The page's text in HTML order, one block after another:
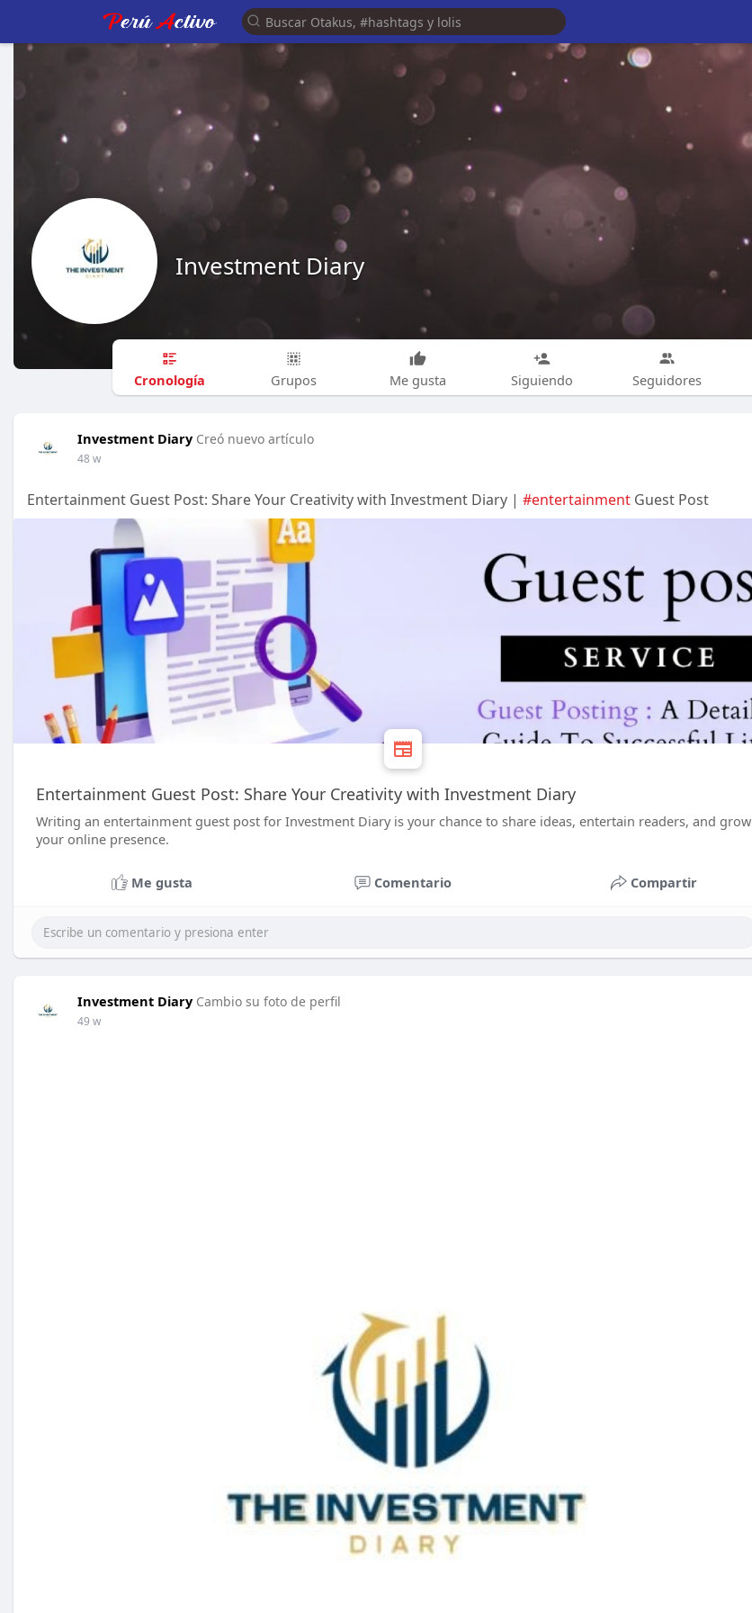
Investment Diary
Cronología Grupos Me gusta Siguiendo Seguidores
Investment Diary Creó nuevo artículo
48 w
Entertainment Guest Post: Share Your Creativity with Investment Diary | #entertainment Guest Post
Entertainment Guest Post: Share Your Creativity with Investment Diary
Writing an entertainment guest post for Investment Diary is your chance to share ideas, entertain readers, and grow
your online presence.
Me gusta Comentario Compartir
Investment Diary Cambio su foto de perfil
49 w